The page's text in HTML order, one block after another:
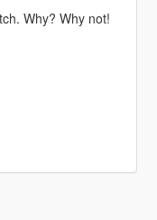
Why? Why not!